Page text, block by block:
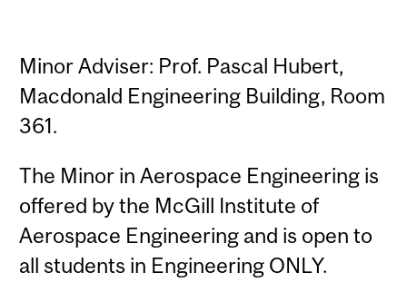
Minor Adviser: Prof. Pascal Hubert,
Macdonald Engineering Building, Room
361.
The Minor in Aerospace Engineering is
offered by the McGill Institute of
Aerospace Engineering and is open to
all students in Engineering ONLY.